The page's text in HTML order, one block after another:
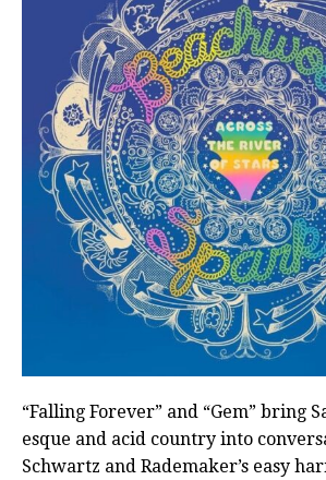
“Falling Forever” and “Gem” bring
esque and acid country into
Schwartz and Rademaker’s easy